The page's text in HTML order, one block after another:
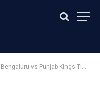
Kings Timeline: Key Matches, Stats & Highlights